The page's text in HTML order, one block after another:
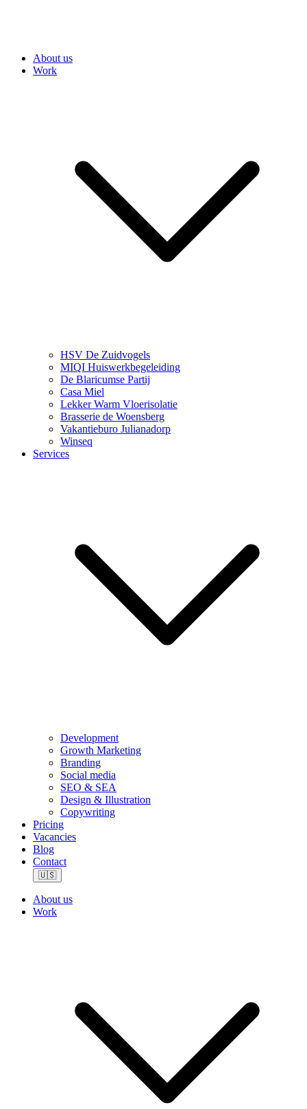
About us
Work
HSV De Zuidvogels
MIQI Huiswerkbegeleiding
De Blaricumse Partij
Casa Miel
Lekker Warm Vloerisolatie
Brasserie de Woensberg
Vakantieburo Julianadorp
Winseq
Services
Development
Growth Marketing
Branding
Social media
SEO & SEA
Design & Illustration
Copywriting
Pricing
Vacancies
Blog
Contact
🇺🇸
About us
Work